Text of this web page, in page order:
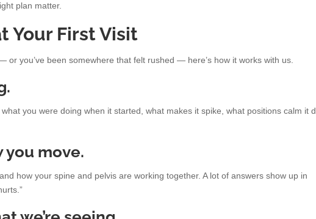
plan matter.
Your First Visit
or you’ve been somewhere that felt rushed — here’s how it works with us.
you were doing when it started, what makes it spike, what positions calm it
you move.
how your spine and pelvis are working together. A lot of answers show up in